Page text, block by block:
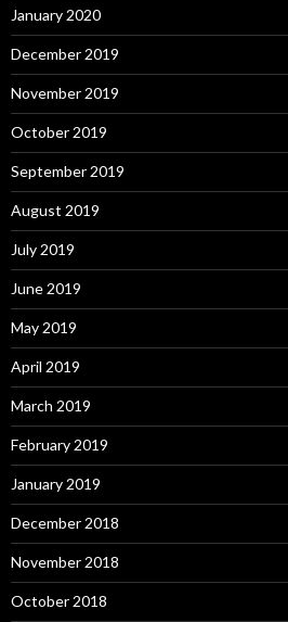
January 2020
December 2019
November 2019
October 2019
September 2019
August 2019
July 2019
June 2019
May 2019
April 2019
March 2019
February 2019
January 2019
December 2018
November 2018
October 2018